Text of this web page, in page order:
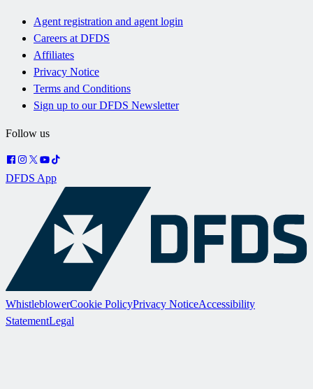
Agent registration and agent login
Careers at DFDS
Affiliates
Privacy Notice
Terms and Conditions
Sign up to our DFDS Newsletter
Follow us
DFDS App
WhistleblowerCookie PolicyPrivacy NoticeAccessibility
StatementLegal